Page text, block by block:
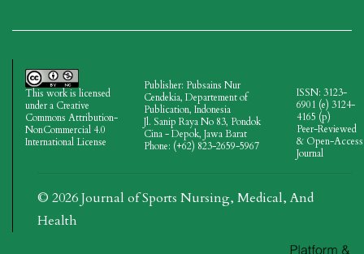
This work is licensed
under a Creative
Commons Attribution-
NonCommercial 4.0
International License
Publisher: Pubsains Nur
Cendekia, Departement of
Publication, Indonesia
Jl. Sanip Raya No 83, Pondok
Cina - Depok, Jawa Barat
Phone: (+62) 823-2659-5967
ISSN: 3123-
6901 (e) 3124-
4165 (p)
Peer-Reviewed
& Open-Access
Journal
© 2026 Journal of Sports Nursing, Medical, And
Health